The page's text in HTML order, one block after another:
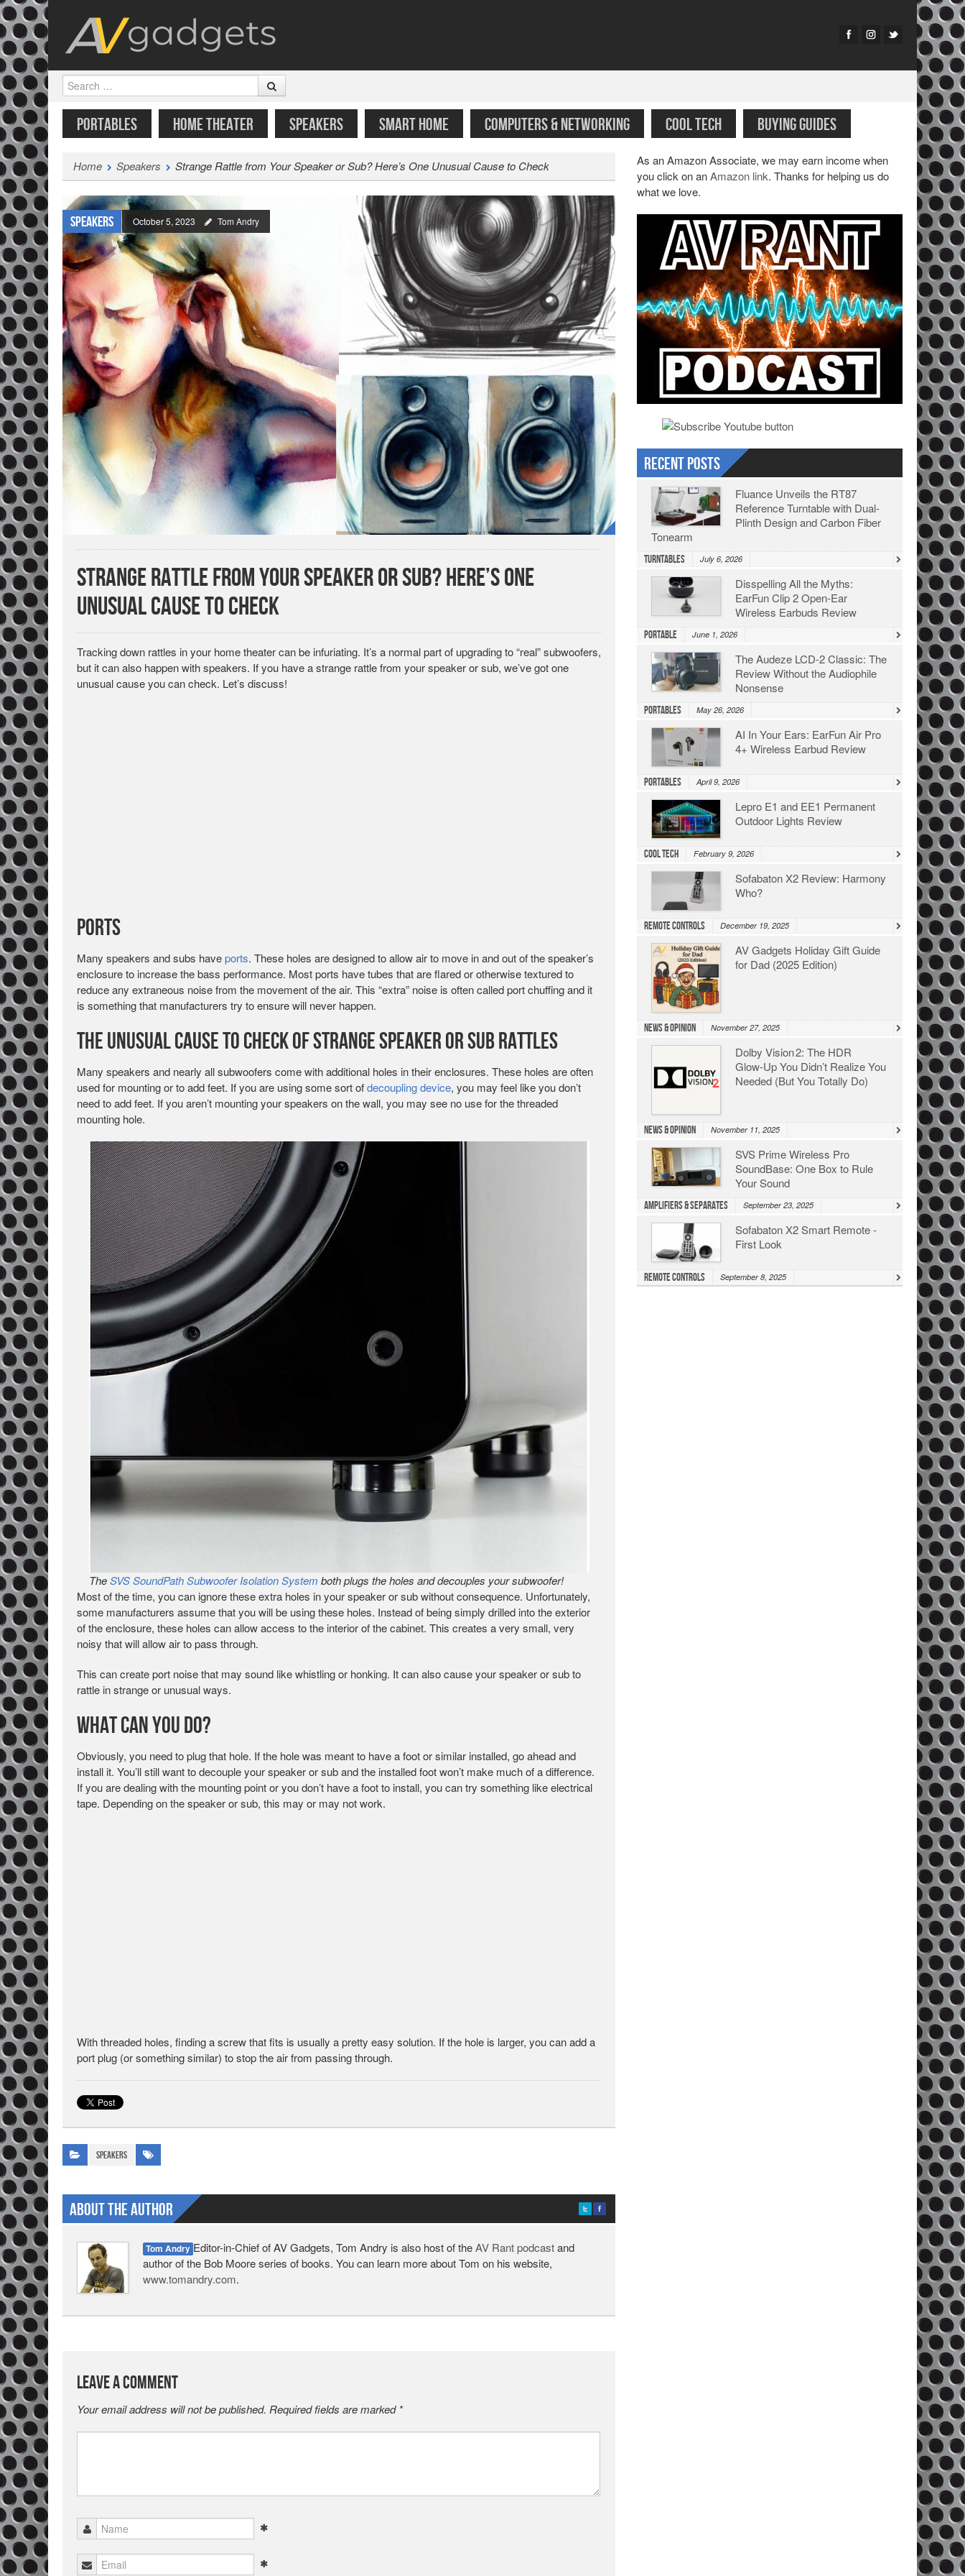
Search
MENU
SKIP TO CONTENT
PORTABLES HOME THEATER SPEAKERS SMART HOME COMPUTERS & NETWORKING COOL TECH BUYING GUIDES
Home Speakers Strange Rattle from Your Speaker or Sub? Here’s One Unusual Cause to Check
Speakers October 5, 2023 Tom Andry
Strange Rattle from Your Speaker or Sub? Here’s One
Unusual Cause to Check
Tracking down rattles in your home theater can be infuriating. It’s a normal part of upgrading to “real” subwoofers,
but it can also happen with speakers. If you have a strange rattle from your speaker or sub, we’ve got one
unusual cause you can check. Let’s discuss!
Ports
Many speakers and subs haveports. These holes are designed to allow air to move in and out of the speaker’s
enclosure to increase the bass performance. Most ports have tubes that are flared or otherwise textured to
reduce any extraneous noise from the movement of the air. This “extra” noise is often called port chuffing and it
is something that manufacturers try to ensure will never happen.
The Unusual Cause to Check of Strange Speaker or Sub Rattles
Many speakers and nearly all subwoofers come with additional holes in their enclosures. These holes are often
used for mounting or to add feet. If you are using some sort ofdecoupling device, you may feel like you don’t
need to add feet. If you aren’t mounting your speakers on the wall, you may see no use for the threaded
mounting hole.
TheSVS SoundPath Subwoofer Isolation System both plugs the holes and decouples your subwoofer!
Most of the time, you can ignore these extra holes in your speaker or sub without consequence. Unfortunately,
some manufacturers assume that you will be using these holes. Instead of being simply drilled into the exterior
of the enclosure, these holes can allow access to the interior of the cabinet. This creates a very small, very
noisy that will allow air to pass through.
This can create port noise that may sound like whistling or honking. It can also cause your speaker or sub to
rattle in strange or unusual ways.
What Can You Do?
Obviously, you need to plug that hole. If the hole was meant to have a foot or similar installed, go ahead and
install it. You’ll still want to decouple your speaker or sub and the installed foot won’t make much of a difference.
If you are dealing with the mounting point or you don’t have a foot to install, you can try something like electrical
tape. Depending on the speaker or sub, this may or may not work.
With threaded holes, finding a screw that fits is usually a pretty easy solution. If the hole is larger, you can add a
port plug (or something similar) to stop the air from passing through.
Speakers
About The Author
Tom Andry Editor-in-Chief of AV Gadgets, Tom Andry is also host of theAV Rant podcastand
author of the Bob Moore series of books. You can learn more about Tom on his website,
www.tomandry.com.
Leave a Comment
Your email address will not be published. Required fields are marked *
As an Amazon Associate, we may earn income when
you click on anAmazon link. Thanks for helping us do
what we love.
Recent Posts
Fluance Unveils the RT87
Reference Turntable with Dual-
Plinth Design and Carbon Fiber
Tonearm
Turntables July 6, 2026
Disspelling All the Myths:
EarFun Clip 2 Open-Ear
Wireless Earbuds Review
Portable June 1, 2026
The Audeze LCD-2 Classic: The
Review Without the Audiophile
Nonsense
Portables May 26, 2026
AI In Your Ears: EarFun Air Pro
4+ Wireless Earbud Review
Portables April 9, 2026
Lepro E1 and EE1 Permanent
Outdoor Lights Review
Cool Tech February 9, 2026
Sofabaton X2 Review: Harmony
Who?
Remote Controls December 19, 2025
AV Gadgets Holiday Gift Guide
for Dad (2025 Edition)
News & Opinion November 27, 2025
Dolby Vision 2: The HDR
Glow‑Up You Didn’t Realize You
Needed (But You Totally Do)
News & Opinion November 11, 2025
SVS Prime Wireless Pro
SoundBase: One Box to Rule
Your Sound
Amplifiers & Separates September 23, 2025
Sofabaton X2 Smart Remote -
First Look
Remote Controls September 8, 2025